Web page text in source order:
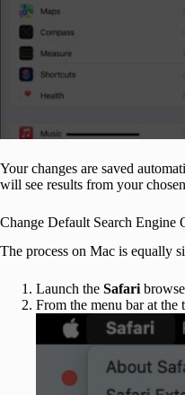
Your changes are saved
will see results from your
Change Default Search Engine
The process on Mac is equally
Launch the Safari
From the menu bar at the